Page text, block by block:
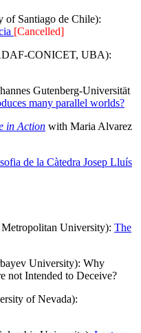
of Santiago de Chile):
[Cancelled]
CONICET, UBA):
Gutenberg-Universität
many parallel worlds?
in Action with Maria Alvarez
de la Càtedra Josep Lluís
University): The
University): Why
not Intended to Deceive?
of Nevada):